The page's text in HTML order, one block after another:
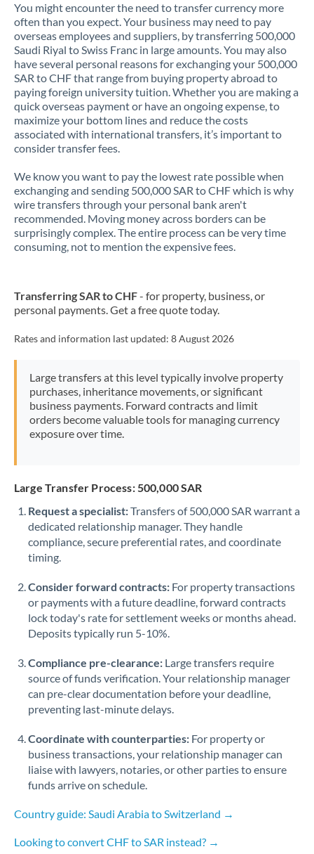
Lithuania
Luxembourg
Malta
Mauritius
Mexico Not supported at this time
Netherlands
New Zealand
Nigeria Not supported at this time
Oman
Pakistan Not supported at this time
Poland
Portugal
Russia Not supported at this time
Saudi Arabia
Slovakia
Slovinia
Africa
Spain
Thailand
You might encounter the need to transfer currency more
often than you expect. Your business may need to pay
overseas employees and suppliers, by transferring 500,000
Saudi Riyal to Swiss Franc in large amounts. You may also
have several personal reasons for exchanging your 500,000
SAR to CHF that range from buying property abroad to
paying foreign university tuition. Whether you are making a
quick overseas payment or have an ongoing expense, to
maximize your bottom lines and reduce the costs
associated with international transfers, it’s important to
consider transfer fees.
We know you want to pay the lowest rate possible when
exchanging and sending 500,000 SAR to CHF which is why
wire transfers through your personal bank aren't
recommended. Moving money across borders can be
surprisingly complex. The entire process can be very time
consuming, not to mention the expensive fees.
Transferring SAR to CHF- for property, business, or
personal payments. Get a free quote today.
Rates and information last updated: 8 August 2026
Large transfers at this level typically involve property
purchases, inheritance movements, or significant
business payments. Forward contracts and limit
orders become valuable tools for managing currency
exposure over time.
Large Transfer Process: 500,000 SAR
Request a specialist:Transfers of 500,000 SAR warrant a
dedicated relationship manager. They handle
compliance, secure preferential rates, and coordinate
timing.
Consider forward contracts: For property transactions
or payments with a future deadline, forward contracts
lock today's rate for settlement weeks or months ahead.
Deposits typically run 5-10%.
Compliance pre-clearance: Large transfers require
source of funds verification. Your relationship manager
can pre-clear documentation before your deadline,
preventing last-minute delays.
Coordinate with counterparties: For property or
business transactions, your relationship manager can
liaise with lawyers, notaries, or other parties to ensure
funds arrive on schedule.
Country guide: Saudi Arabia to Switzerland →
Looking to convert CHF to SAR instead? →